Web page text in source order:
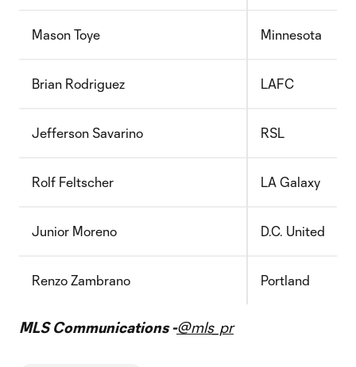
Mason Toye Minnesota
Brian Rodriguez LAFC
Jefferson Savarino RSL
Rolf Feltscher LA Galaxy
Junior Moreno D.C. United
Renzo Zambrano Portland
MLS Communications -@mls_pr